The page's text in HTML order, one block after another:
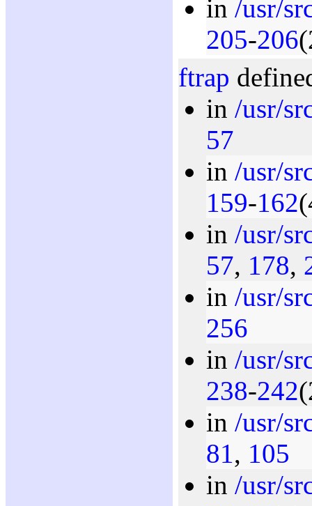
in /usr/
205-206
ftrap
in /usr/
57
in /usr/
159-162
in /usr/
57, 178,
in /usr/
256
in /usr/
238-242
in /usr/
81, 105
in /usr/